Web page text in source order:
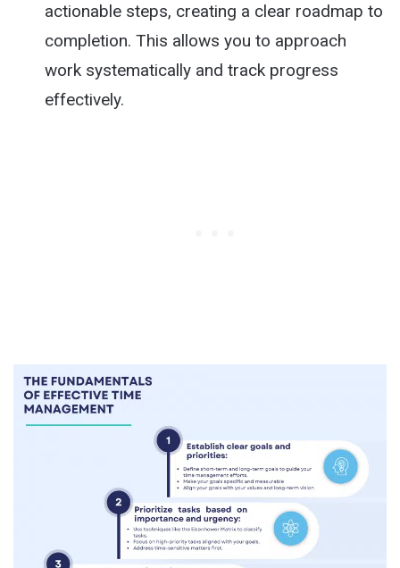
actionable steps, creating a clear roadmap to
completion. This allows you to approach
work systematically and track progress
effectively.